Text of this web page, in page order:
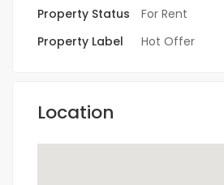
Property Status
For Rent
Property Label
Hot Offer
Location